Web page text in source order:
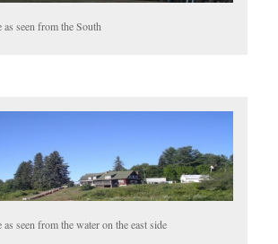
seen from the South
seen from the water on the east side